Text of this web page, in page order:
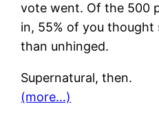
vote went. Of the 500
in, 55% of you thought
than unhinged.
Supernatural, then.
(more…)